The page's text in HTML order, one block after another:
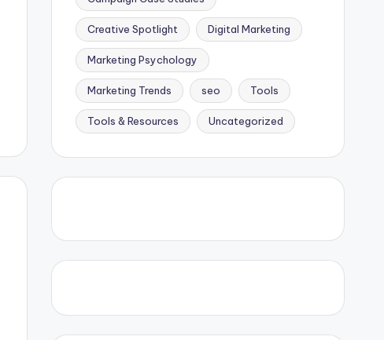
Creative Spotlight Digital Marketing
Marketing Psychology
Marketing Trends seo Tools
Tools & Resources Uncategorized